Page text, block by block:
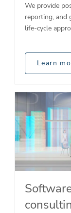
We provide
reporting, and
life-cycle
Learn